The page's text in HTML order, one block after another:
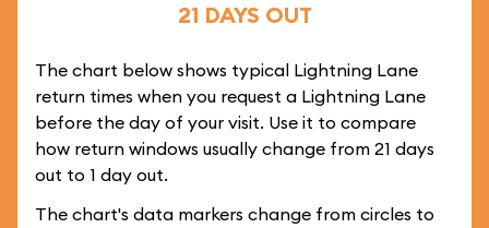
21 DAYS OUT
The chart below shows typical Lightning Lane
return times when you request a Lightning Lane
before the day of your visit. Use it to compare
how return windows usually change from 21 days
out to 1 day out.
The chart's data markers change from circles to